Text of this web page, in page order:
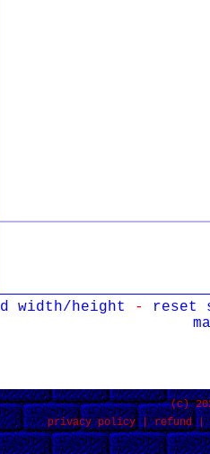
width/height - reset
(c)
privacy policy|refund|